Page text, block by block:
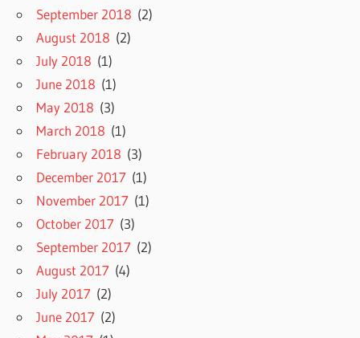
September 2018 (2)
August 2018 (2)
July 2018 (1)
June 2018 (1)
May 2018 (3)
March 2018 (1)
February 2018 (3)
December 2017 (1)
November 2017 (1)
October 2017 (3)
September 2017 (2)
August 2017 (4)
July 2017 (2)
June 2017 (2)